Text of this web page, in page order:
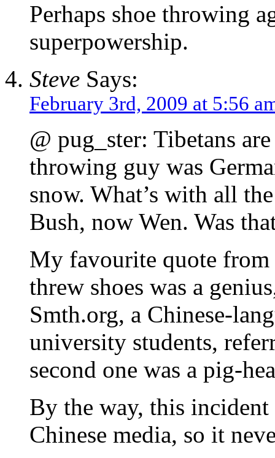
Perhaps shoe throwing
superpowership.
Steve Says:
February 3rd, 2009 at 5:56
@ pug_ster: Tibetans
throwing guy was
snow. What’s with all
Bush, now Wen. Was
My favourite quote
threw shoes was a
Smth.org, a Chinese-
university students,
second one was a pig-
By the way, this
Chinese media, so it